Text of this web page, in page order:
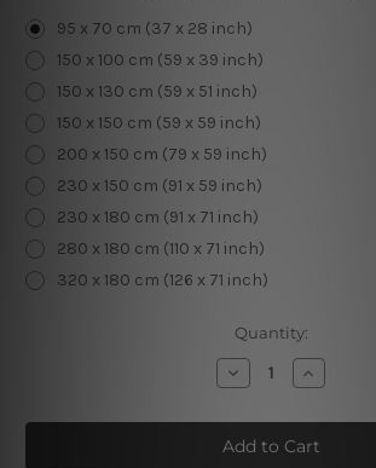
95 x 70 cm (37 x 28 inch)
150 x 100 cm (59 x 39 inch)
150 x 130 cm (59 x 51 inch)
150 x 150 cm (59 x 59 inch)
200 x 150 cm (79 x 59 inch)
230 x 150 cm (91 x 59 inch)
230 x 180 cm (91 x 71 inch)
280 x 180 cm (110 x 71 inch)
320 x 180 cm (126 x 71 inch)
Quantity:
Decrease
Quantity
Christmas
Deer
Increase
Quantity
Deer